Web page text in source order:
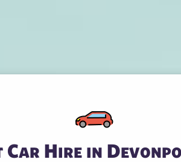
Car Hire in